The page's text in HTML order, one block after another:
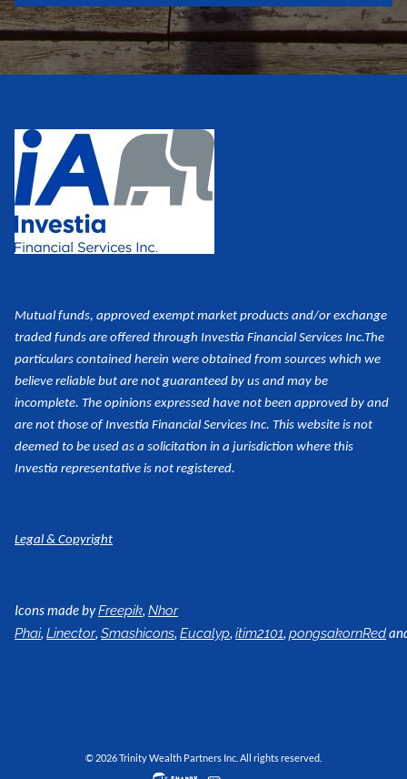
Mutual funds, approved exempt market products and/or exchange
traded funds are offered through Investia Financial Services Inc.The
particulars contained herein were obtained from sources which we
believe reliable but are not guaranteed by us and may be
incomplete. The opinions expressed have not been approved by and
are not those of Investia Financial Services Inc. This website is not
deemed to be used as a solicitation in a jurisdiction where this
Investia representative is not registered.
Legal & Copyright
Icons made byFreepik,Nhor
Phai,Linector,Smashicons,Eucalyp,itim2101,pongsakornRed
© 2026 Trinity Wealth Partners Inc. All rights reserved.